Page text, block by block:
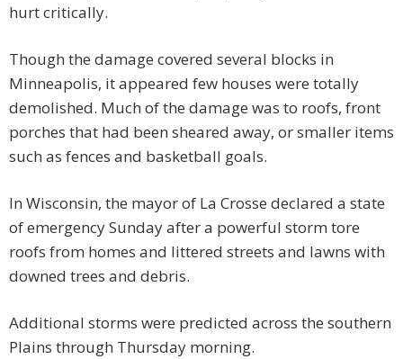
hurt critically.
Though the damage covered several blocks in
Minneapolis, it appeared few houses were totally
demolished. Much of the damage was to roofs, front
porches that had been sheared away, or smaller items
such as fences and basketball goals.
In Wisconsin, the mayor of La Crosse declared a state
of emergency Sunday after a powerful storm tore
roofs from homes and littered streets and lawns with
downed trees and debris.
Additional storms were predicted across the southern
Plains through Thursday morning.